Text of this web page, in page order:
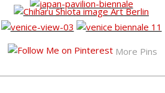
More Pins